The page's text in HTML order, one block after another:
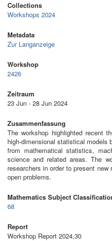
Collections
Workshops 2024
Metadata
Zur Langanzeige
Workshop
2426
Zeitraum
23 Jun - 28 Jun 2024
Zusammenfassung
The workshop highlighted recent
high-dimensional statistical models
from mathematical statistics,
science and related areas. The
researchers in order to present
open problems.
Mathematics Subject
68
Report
Workshop Report 2024,30